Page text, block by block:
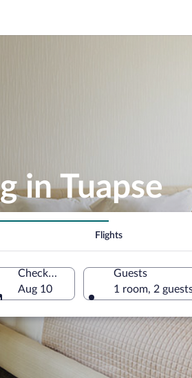
in Tuapse
Flights
Check-out
Aug 10
Guests
1 room, 2